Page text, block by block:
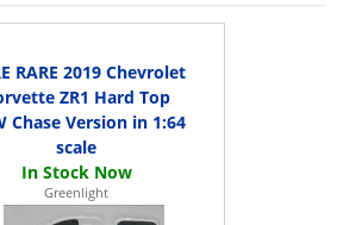
RARE 2019 Chevrolet
ZR1 Hard Top
Chase Version in 1:64
scale
Greenlight